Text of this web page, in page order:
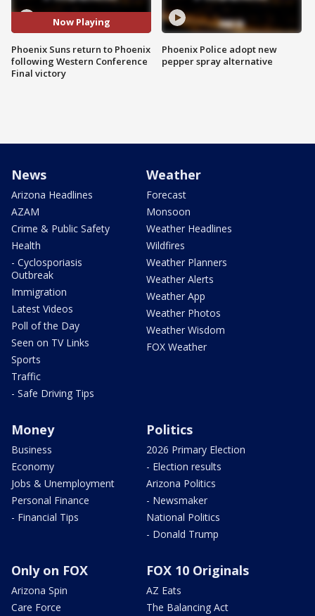
Now Playing
Phoenix Suns return to Phoenix
following Western Conference
Final victory
Phoenix Police adopt new
pepper spray alternative
News
Arizona Headlines
AZAM
Crime & Public Safety
Health
- Cyclosporiasis
Outbreak
Immigration
Latest Videos
Poll of the Day
Seen on TV Links
Sports
Traffic
- Safe Driving Tips
Weather
Forecast
Monsoon
Weather Headlines
Wildfires
Weather Planners
Weather Alerts
Weather App
Weather Photos
Weather Wisdom
FOX Weather
Money
Business
Economy
Jobs & Unemployment
Personal Finance
- Financial Tips
Politics
2026 Primary Election
- Election results
Arizona Politics
- Newsmaker
National Politics
- Donald Trump
Only on FOX
Arizona Spin
Care Force
FOX 10 Originals
AZ Eats
The Balancing Act